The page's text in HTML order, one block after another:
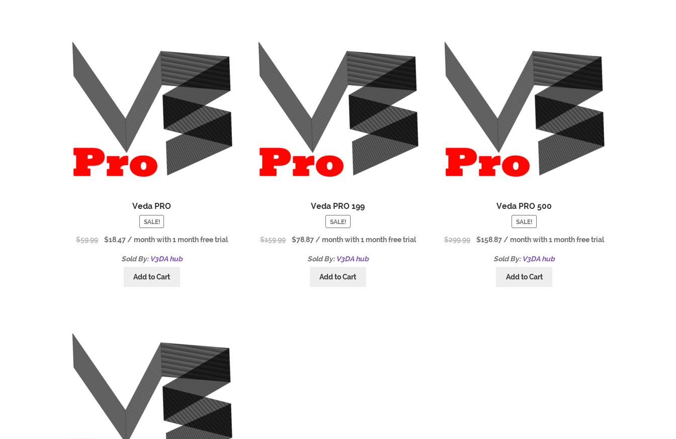
Veda PRO
SALE!
$59.99 $18.47 / month with 1 month free trial
Sold By: V3DA hub
Add to Cart
Veda PRO 199
SALE!
$159.99 $78.87 / month with 1 month free trial
Sold By: V3DA hub
Add to Cart
Veda PRO 500
SALE!
$299.99 $158.87/ month with 1 month free trial
Sold By: V3DA hub
Add to Cart